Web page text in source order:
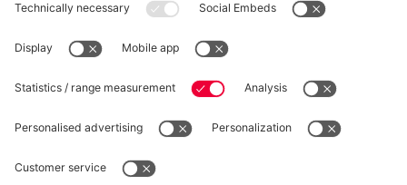
WITHDRAWAL
Privacy
Cookie Settings
Prices include VAT and exclude shipping costs